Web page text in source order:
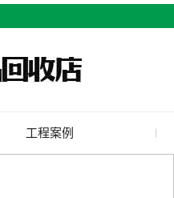
工程案例